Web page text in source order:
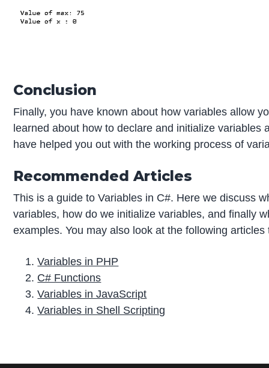
Conclusion
Finally, you have known about how variables allow
learned about how to declare and initialize
have helped you out with the working process of
Recommended Articles
This is a guide to Variables in C#. Here we discuss
variables, how do we initialize variables, and finally
examples. You may also look at the following articles
Variables in PHP
C# Functions
Variables in JavaScript
Variables in Shell Scripting
r